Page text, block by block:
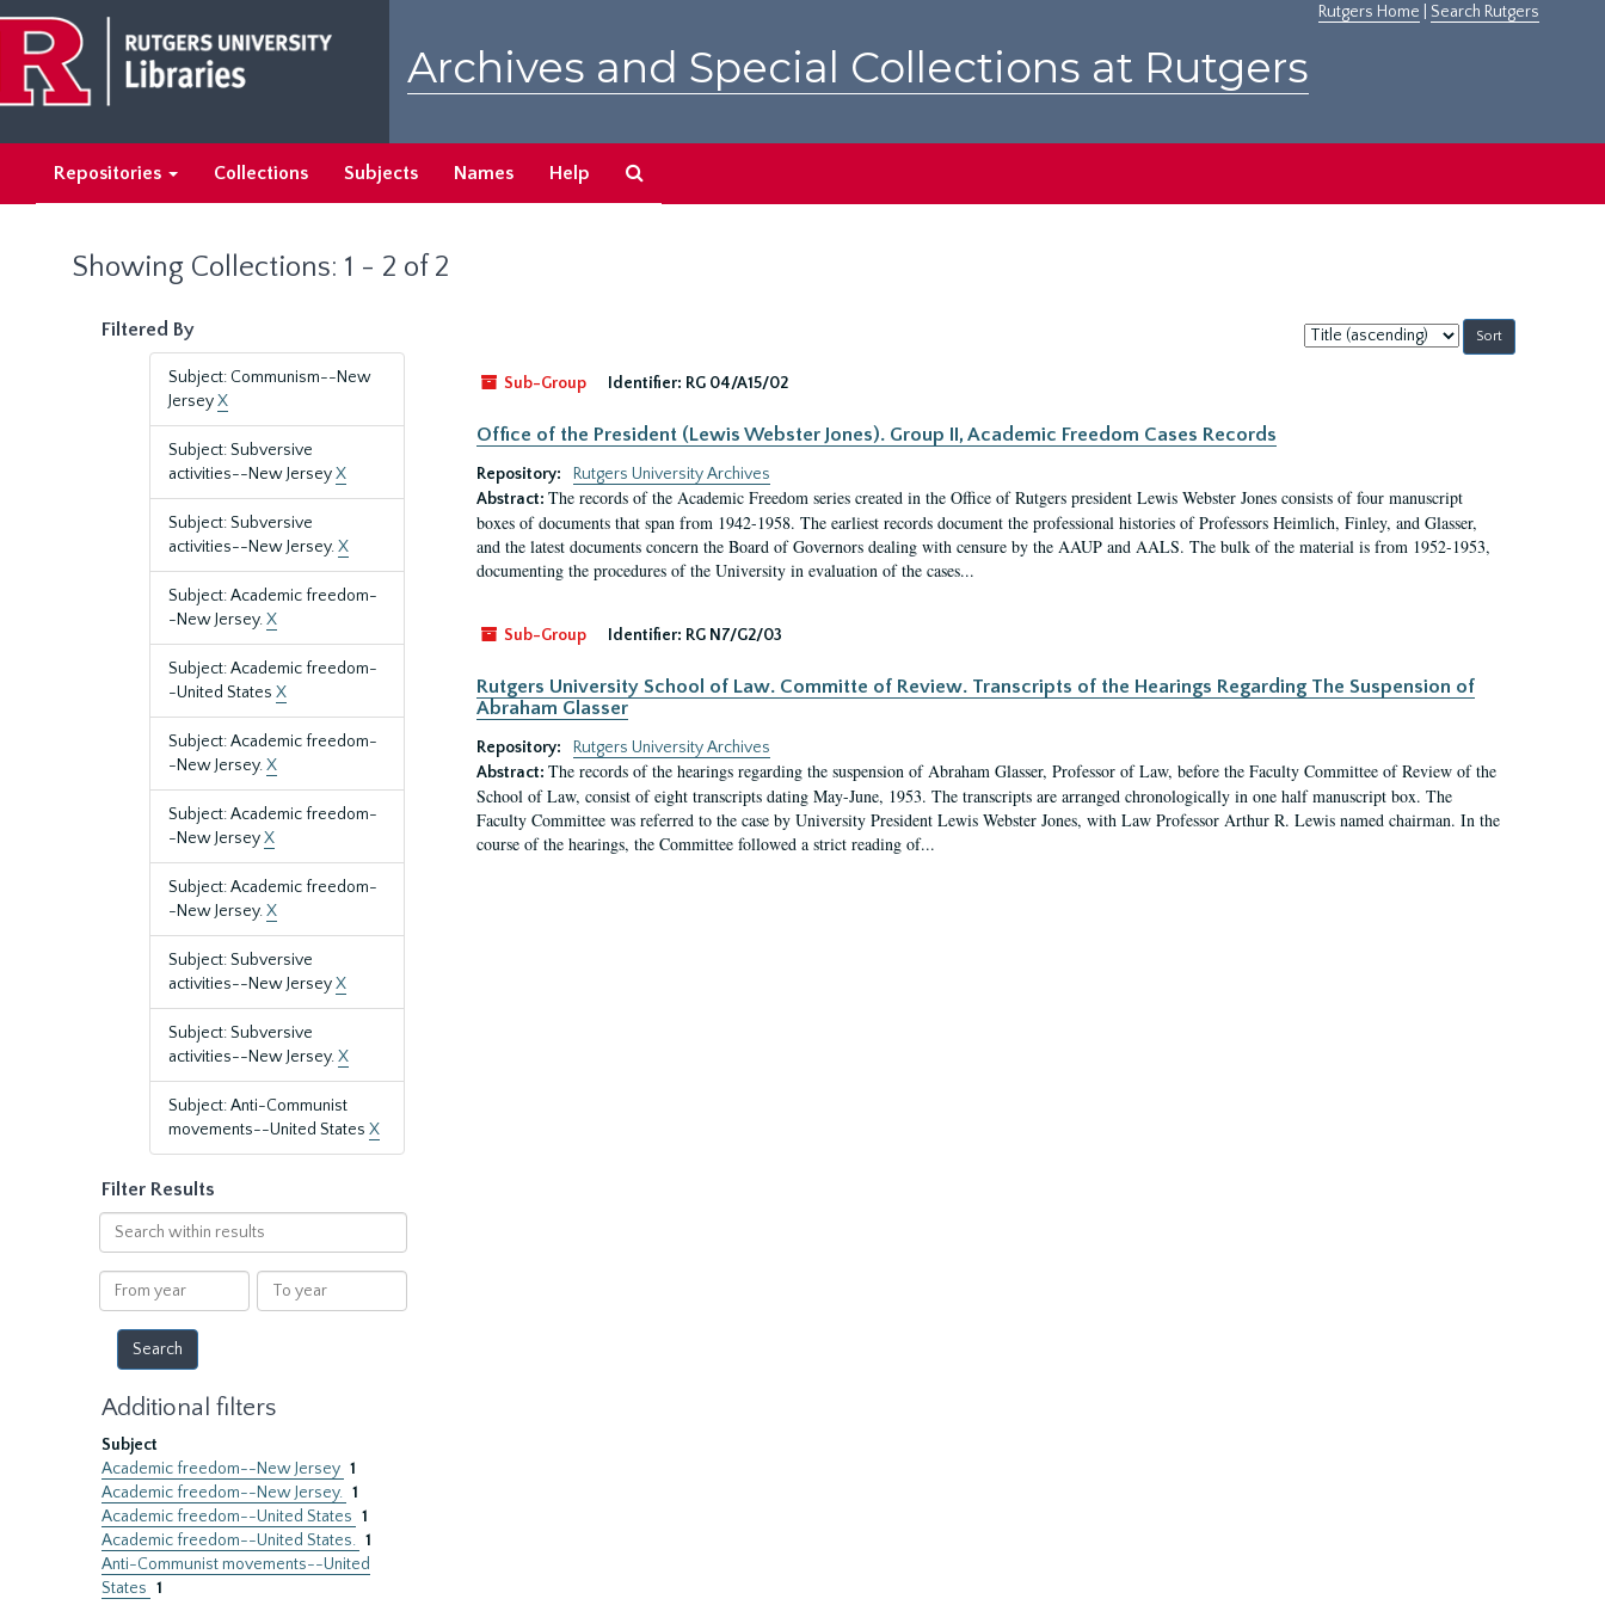
main
content
search
results
Rutgers Home Search Rutgers
Archives and Special Collections at Rutgers
Repositories Collections Subjects Names Help
Showing Collections: 1 - 2 of 2
Filtered By
Subject: Communism--New
JerseyX
Subject: Subversive
activities--New JerseyX
Subject: Subversive
activities--New Jersey.X
Subject: Academic freedom-
-New Jersey.X
Subject: Academic freedom-
-United States X
Subject: Academic freedom-
-New Jersey.X
Subject: Academic freedom-
-New JerseyX
Subject: Academic freedom-
-New Jersey.X
Subject: Subversive
activities--New JerseyX
Subject: Subversive
activities--New Jersey.X
Subject: Anti-Communist
movements--United States X
Filter Results
Search
within
results
From
year
To
year
Additional filters
Subject
Academic freedom--New Jersey 1
Academic freedom--New Jersey. 1
Academic freedom--United States 1
Academic freedom--United States. 1
Anti-Communist movements--United
States 1
Sort
by:
Sub-Group
Identifier: RG 04/A15/02
Office of the President (Lewis Webster Jones). Group II, Academic Freedom Cases Records
Repository:
Rutgers University Archives
Abstract: The records of the Academic Freedom series created in the Office of Rutgers president Lewis Webster Jones consists of four manuscript
boxes of documents that span from 1942-1958. The earliest records document the professional histories of Professors Heimlich, Finley, and Glasser,
and the latest documents concern the Board of Governors dealing with censure by the AAUP and AALS. The bulk of the material is from 1952-1953,
documenting the procedures of the University in evaluation of the cases...
Sub-Group Identifier: RG N7/G2/03
Rutgers University School of Law. Committe of Review. Transcripts of the Hearings Regarding The Suspension of
Abraham Glasser
Repository:
Rutgers University Archives
Abstract: The records of the hearings regarding the suspension of Abraham Glasser, Professor of Law, before the Faculty Committee of Review of the
School of Law, consist of eight transcripts dating May-June, 1953. The transcripts are arranged chronologically in one half manuscript box. The
Faculty Committee was referred to the case by University President Lewis Webster Jones, with Law Professor Arthur R. Lewis named chairman. In the
course of the hearings, the Committee followed a strict reading of...